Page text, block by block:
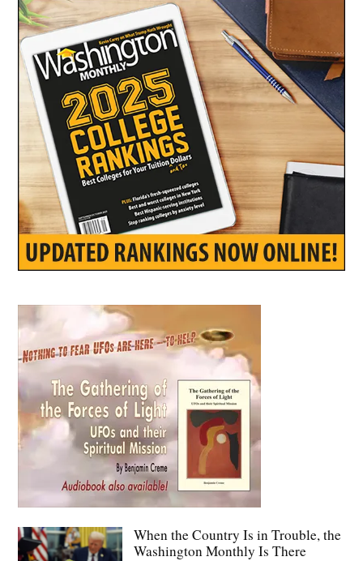
When the Country Is in Trouble, the
Washington Monthly Is There